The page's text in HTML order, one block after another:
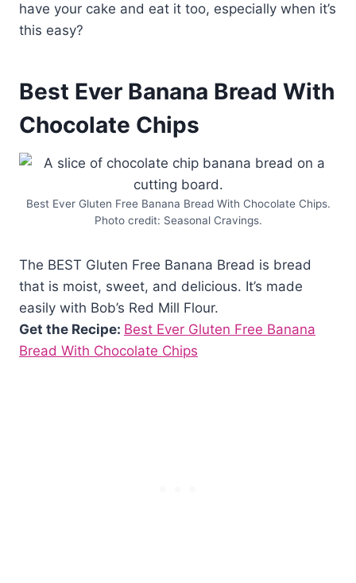
have your cake and eat it too, especially when it’s
this easy?
Best Ever Banana Bread With
Chocolate Chips
Best Ever Gluten Free Banana Bread With Chocolate Chips.
Photo credit: Seasonal Cravings.
The BEST Gluten Free Banana Bread is bread
that is moist, sweet, and delicious. It’s made
easily with Bob’s Red Mill Flour.
Get the Recipe: Best Ever Gluten Free Banana
Bread With Chocolate Chips